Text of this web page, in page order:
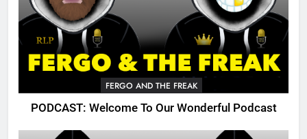
FERGO AND THE FREAK
PODCAST: Welcome To Our Wonderful Podcast